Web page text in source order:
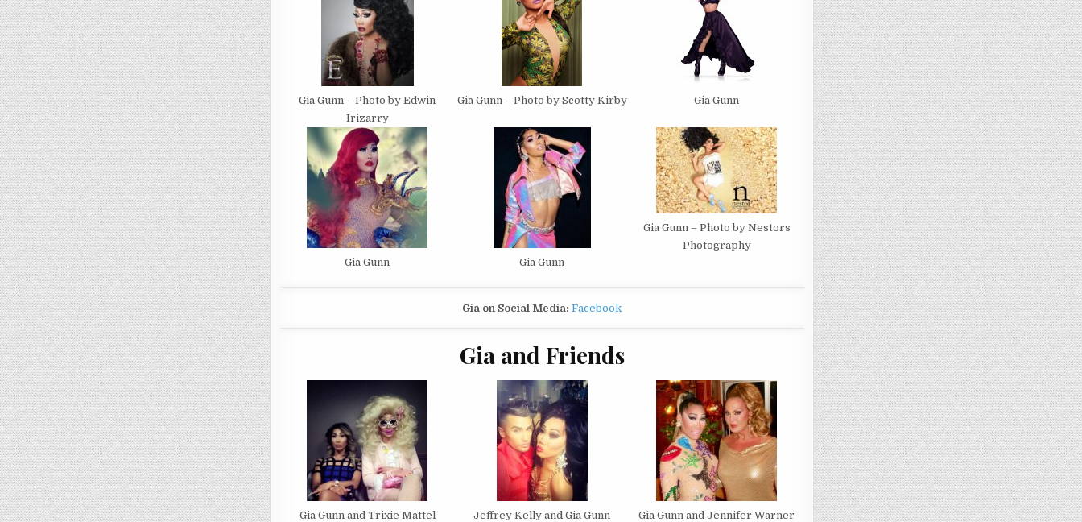
Gia Gunn – Photo by Edwin
Irizarry
Gia Gunn – Photo by Scotty Kirby Gia Gunn
Gia Gunn Gia Gunn
Gia Gunn – Photo by Nestors
Photography
Gia on Social Media: Facebook
Gia and Friends
Gia Gunn and Trixie Mattel Jeffrey Kelly and Gia Gunn Gia Gunn and Jennifer Warner